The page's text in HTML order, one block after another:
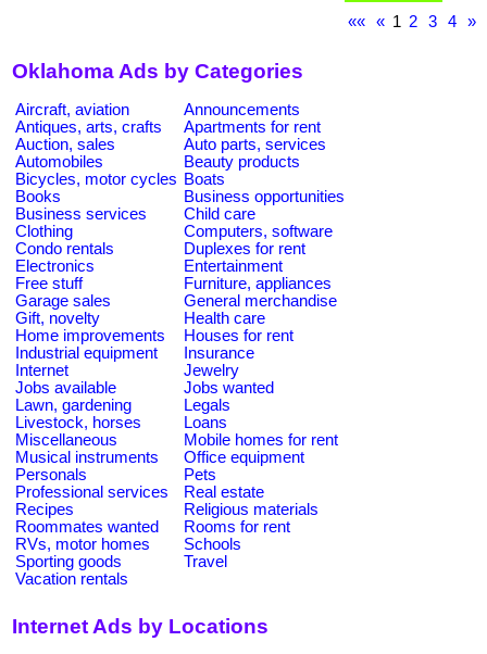
««
« 1 2 3 4 »
Oklahoma Ads by Categories
Aircraft, aviation
Announcements
Antiques, arts, crafts
Apartments for rent
Auction, sales
Auto parts, services
Automobiles
Beauty products
Bicycles, motor cycles Boats
Books
Business opportunities
Business services
Child care
Clothing
Computers, software
Condo rentals
Duplexes for rent
Electronics
Entertainment
Free stuff
Furniture, appliances
Garage sales
General merchandise
Gift, novelty
Health care
Home improvements
Houses for rent
Industrial equipment
Insurance
Internet
Jewelry
Jobs available
Jobs wanted
Lawn, gardening
Legals
Livestock, horses
Loans
Miscellaneous
Mobile homes for rent
Musical instruments
Office equipment
Personals
Pets
Professional services
Real estate
Recipes
Religious materials
Roommates wanted
Rooms for rent
RVs, motor homes
Schools
Sporting goods
Travel
Vacation rentals
Internet Ads by Locations